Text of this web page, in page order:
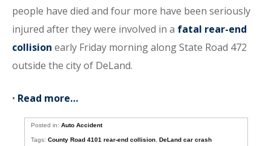
people have died and four more have been seriously
injured after they were involved in a fatal rear-end
collision early Friday morning along State Road 472
outside the city of DeLand.
• Read more…
Posted in:Auto Accident
Tags:County Road 4101 rear-end collision ,DeLand car crash